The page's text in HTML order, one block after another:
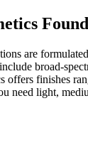
are
broad-
offers finishes
need light,